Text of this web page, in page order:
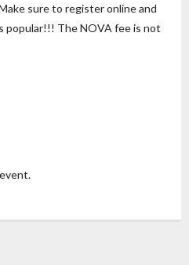
sure to register online and
popular!!! The NOVA fee is not